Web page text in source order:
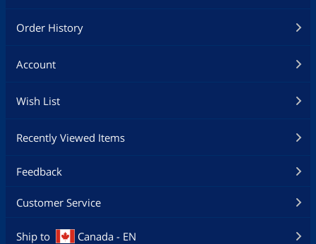
Order History
Account
Wish List
Recently Viewed Items
Feedback
Customer Service
Ship to Canada - EN